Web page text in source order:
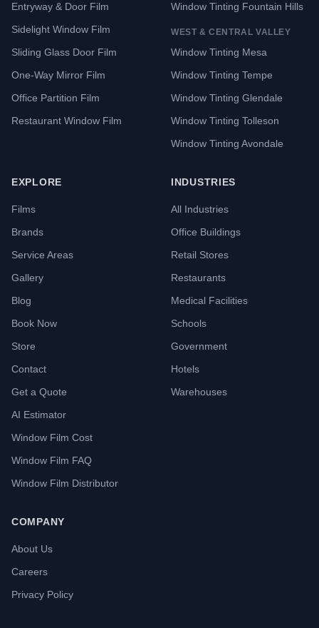
Entryway & Door Film
Sidelight Window Film
Sliding Glass Door Film
One-Way Mirror Film
Office Partition Film
Restaurant Window Film
Window Tinting Fountain Hills
WEST & CENTRAL VALLEY
Window Tinting Mesa
Window Tinting Tempe
Window Tinting Glendale
Window Tinting Tolleson
Window Tinting Avondale
EXPLORE
Films
Brands
Service Areas
Gallery
Blog
Book Now
Store
Contact
Get a Quote
AI Estimator
Window Film Cost
Window Film FAQ
Window Film Distributor
INDUSTRIES
All Industries
Office Buildings
Retail Stores
Restaurants
Medical Facilities
Schools
Government
Hotels
Warehouses
COMPANY
About Us
Careers
Privacy Policy